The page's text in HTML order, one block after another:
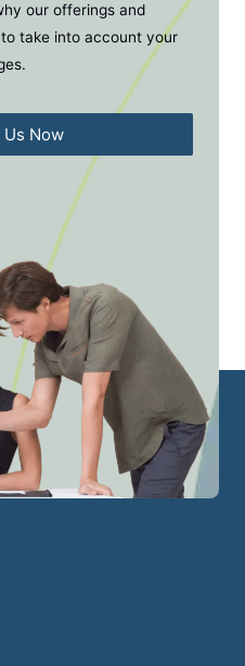
our offerings and
take into account your
Us Now